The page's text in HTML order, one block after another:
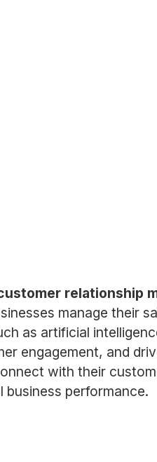
relationship
manage their
as artificial
engagement, and
with their
performance.